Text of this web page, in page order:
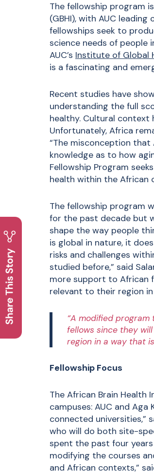
The fellowship program
(GBHI), with AUC
fellowships seek to
science needs of people
AUC’s Institute of Global
is a fascinating and
Recent studies have
understanding the full
healthy. Cultural context
Unfortunately, Africa
“The misconception that
knowledge as to how
Fellowship Program
health within the African
The fellowship program
for the past decade but
shape the way people
is global in nature, it
risks and challenges
studied before,” said
more support to African
relevant to their region
“A modified
fellows since they
region in a way that
Fellowship Focus
The African Brain
campuses: AUC and Aga
connected universities,”
who will do both site-
spent the past four years
modifying the courses
and African contexts,”